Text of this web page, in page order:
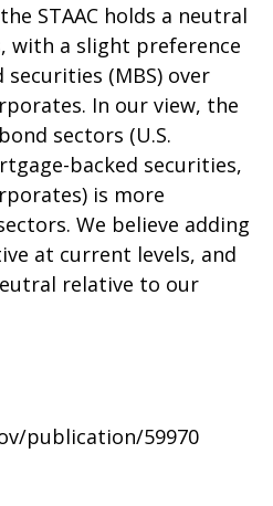
STAAC holds a neutral
with a slight preference
(MBS) over
In our view, the
sectors (U.S.
backed securities,
is more
We believe adding
at current levels, and
relative to our
publication/59970